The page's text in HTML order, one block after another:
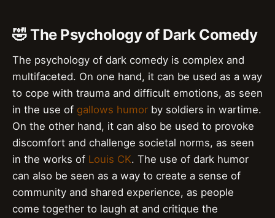
🤣 The Psychology of Dark Comedy
The psychology of dark comedy is complex and
multifaceted. On one hand, it can be used as a way
to cope with trauma and difficult emotions, as seen
in the use of gallows humor by soldiers in wartime.
On the other hand, it can also be used to provoke
discomfort and challenge societal norms, as seen
in the works of Louis CK. The use of dark humor
can also be seen as a way to create a sense of
community and shared experience, as people
come together to laugh at and critique the